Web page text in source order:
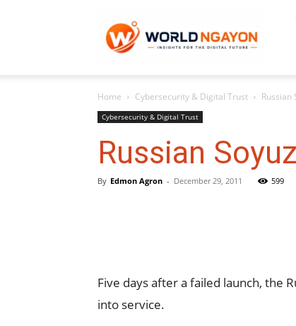
Home Cybersecurity & Digital Trust Russian
Cybersecurity & Digital Trust
Russian
By Edmon Agron - December 29, 2011 599
Five days after a failed launch, the
into service.